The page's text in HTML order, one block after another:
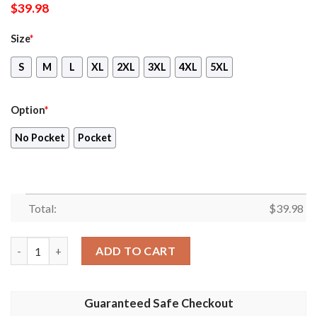
$39.98
Size*
S M L XL 2XL 3XL 4XL 5XL
Option*
No Pocket Pocket
Total: $39.98
ADD TO CART
Guaranteed Safe Checkout